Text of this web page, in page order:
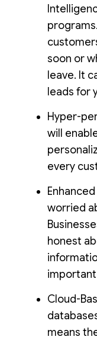
soon or
leave. It
leads for
Hyper-
will
every
worried
honest
Cloud-
means